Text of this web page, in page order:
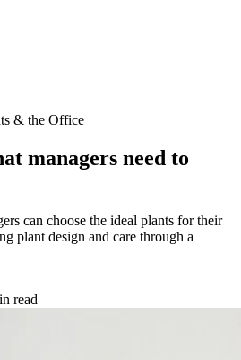
& the Office
managers need to
can choose the ideal plants for their
plant design and care through a
read